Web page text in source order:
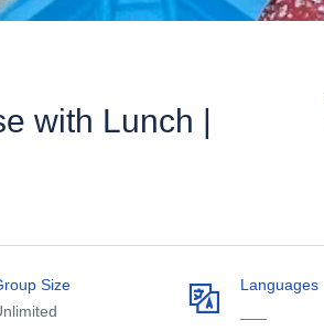
with Lunch |
Size
Languages